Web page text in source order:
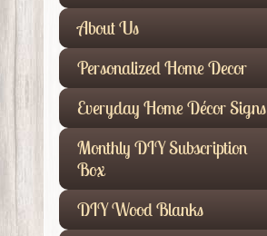
About Us
Personalized Home Decor
Everyday Home Décor Signs
Monthly DIY Subscription
Box
DIY Wood Blanks